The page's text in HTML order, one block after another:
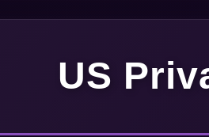
US